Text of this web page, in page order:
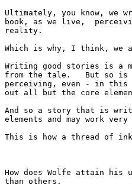
Ultimately, you know, we
book, as we live,
reality.
Which is why, I think, we
Writing good stories is a
from the tale.   But so is
perceiving, even - in this
out all but the core
And so a story that is
elements and may work
This is how a thread of
How does Wolfe attain
than others.